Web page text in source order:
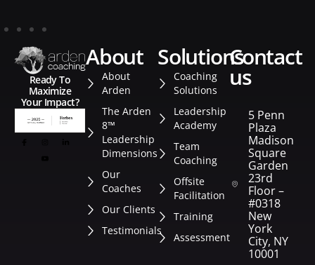
Ready To
Maximize
Your Impact?
about
About
Arden
The Arden
8™
Leadership
Dimensions
Our
Coaches
Our Clients
Testimonials
solutions
Coaching
Solutions
Leadership
Academy
Team
Coaching
Offsite
Facilitation
Training
Assessment
contact
us
5 Penn
Plaza
Madison
Square
Garden
23rd
Floor –
#0318
New
York
City, NY
10001